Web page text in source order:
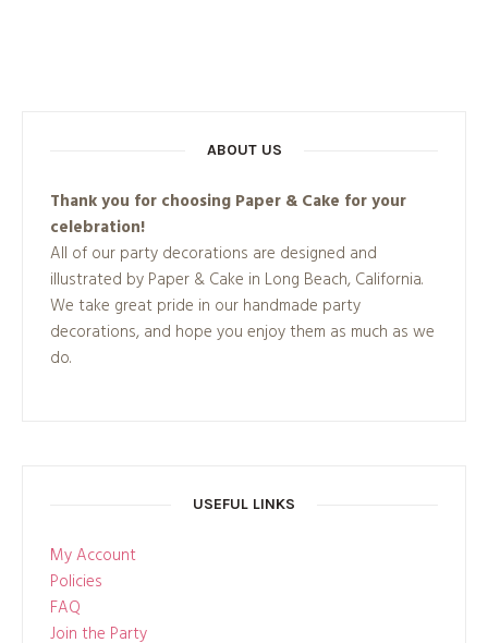
ABOUT US
Thank you for choosing Paper & Cake for your
celebration!
All of our party decorations are designed and
illustrated by Paper & Cake in Long Beach, California.
We take great pride in our handmade party
decorations, and hope you enjoy them as much as we
do.
USEFUL LINKS
My Account
Policies
FAQ
Join the Party